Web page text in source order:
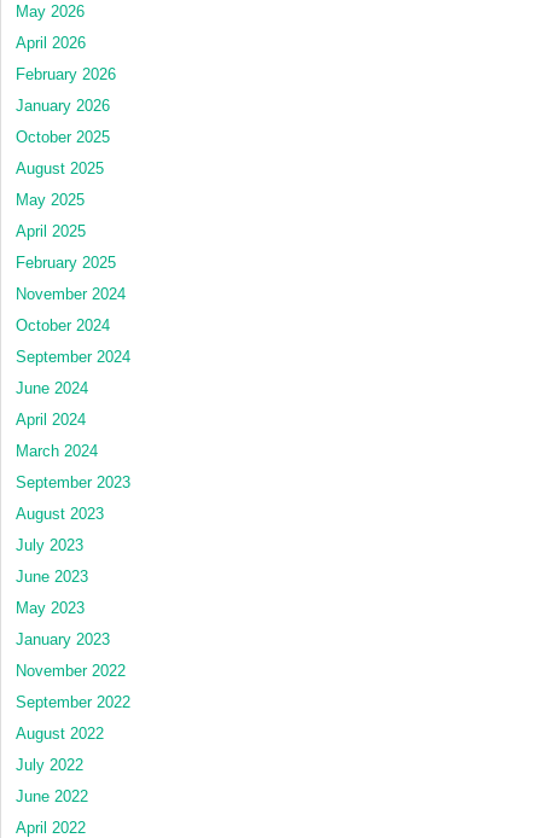
May 2026
April 2026
February 2026
January 2026
October 2025
August 2025
May 2025
April 2025
February 2025
November 2024
October 2024
September 2024
June 2024
April 2024
March 2024
September 2023
August 2023
July 2023
June 2023
May 2023
January 2023
November 2022
September 2022
August 2022
July 2022
June 2022
April 2022